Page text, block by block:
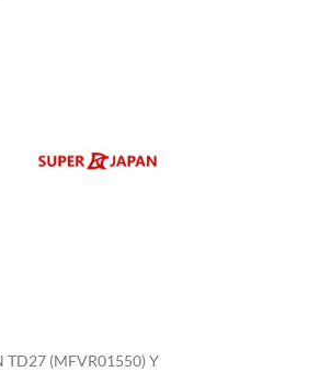
TD27 (MFVR01550) Y